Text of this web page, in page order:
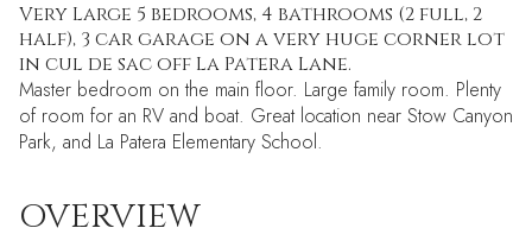
Very Large 5 bedrooms, 4 bathrooms (2 full, 2
half), 3 car garage on a very huge corner lot
in cul de sac off La Patera Lane.
Master bedroom on the main floor. Large family room. Plenty
of room for an RV and boat. Great location near Stow Canyon
Park, and La Patera Elementary School.
OVERVIEW